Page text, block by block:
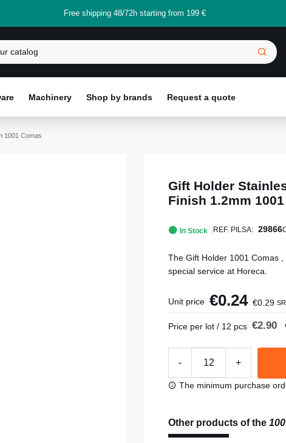
Free shipping 48/72h starting from 199 €
Machinery Shop by brands Request a quote
1001 Comas
Gift Holder
Finish 1.2mm
In Stock REF. PILSA: 29866
The Gift Holder 1001 Comas
special service at Horeca.
Unit price €0.24 €0.29
Price per lot / 12 pcs €2.90
- +
The minimum purchase
Other products of the